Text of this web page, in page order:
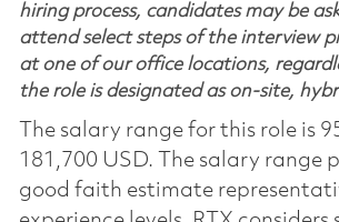
hiring process, candidates may be
attend select steps of the interview
at one of our office locations,
the role is designated as on-site,
The salary range for this role is
181,700 USD. The salary range
good faith estimate